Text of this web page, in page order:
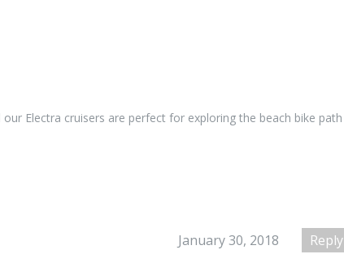
Electra cruisers are perfect for exploring the beach bike path
Reply
January 30, 2018